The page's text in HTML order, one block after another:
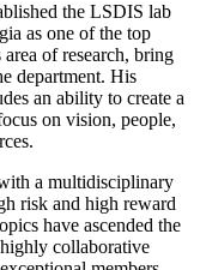
the LSDIS lab
as one of the top
of research, bring
department. His
an ability to create a
on vision, people,
a multidisciplinary
risk and high reward
have ascended the
collaborative